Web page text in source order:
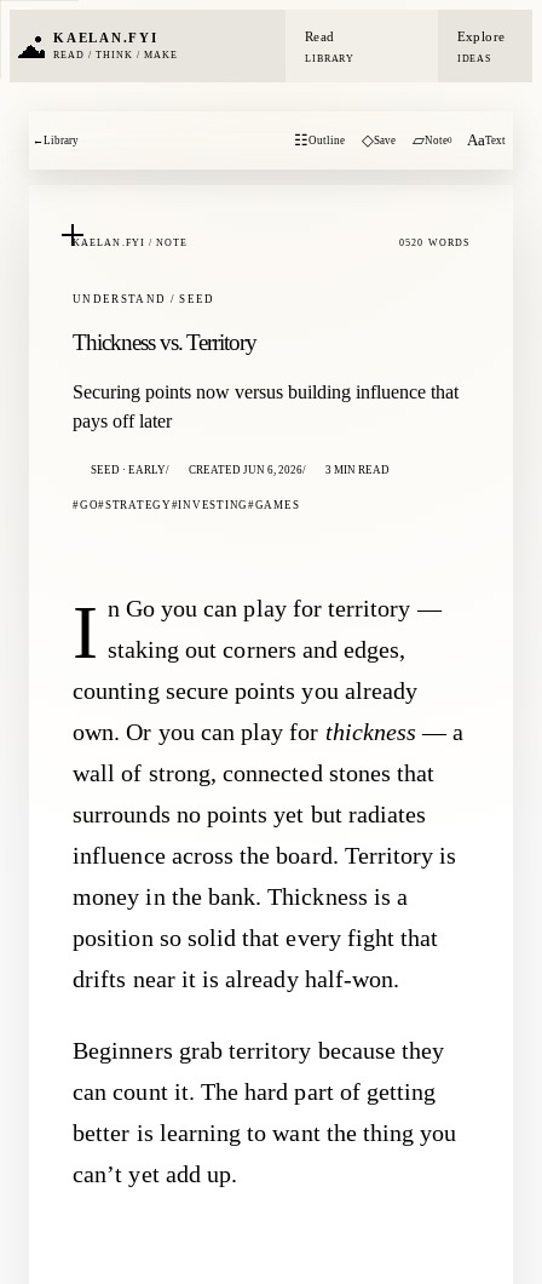
KAELAN.FYI
READ / THINK / MAKE
Read
LIBRARY
Explore
IDEAS
←Library ☷Outline ◇Save ▱Note0 AaText
KAELAN.FYI / NOTE 0520 WORDS
UNDERSTAND / SEED
Thickness vs. Territory
Securing points now versus building influence that
pays off later
SEED · EARLY CREATED JUN 6, 2026 3 MIN READ
GO STRATEGY INVESTING GAMES
I n Go you can play for territory —
staking out corners and edges,
counting secure points you already
own. Or you can play for thickness — a
wall of strong, connected stones that
surrounds no points yet but radiates
influence across the board. Territory is
money in the bank. Thickness is a
position so solid that every fight that
drifts near it is already half-won.
Beginners grab territory because they
can count it. The hard part of getting
better is learning to want the thing you
can’t yet add up.